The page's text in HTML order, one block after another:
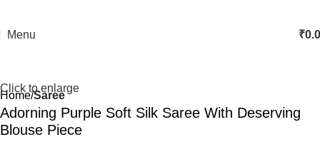
Menu ₹
Click to enlarge
Home Saree
Adorning Purple Soft Silk Saree With Deserving
Blouse Piece